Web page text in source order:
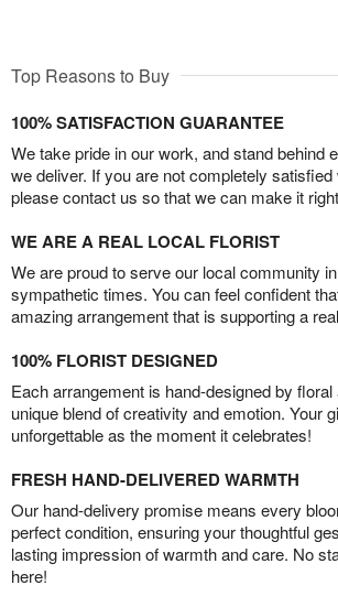
Top Reasons to Buy
100% SATISFACTION GUARANTEE
We take pride in our work, and stand behind
we deliver. If you are not completely satisfied
please contact us so that we can make it
WE ARE A REAL LOCAL FLORIST
We are proud to serve our local community
sympathetic times. You can feel confident
amazing arrangement that is supporting a
100% FLORIST DESIGNED
Each arrangement is hand-designed by
unique blend of creativity and emotion. Your
unforgettable as the moment it celebrates!
FRESH HAND-DELIVERED WARMTH
Our hand-delivery promise means every
perfect condition, ensuring your thoughtful
lasting impression of warmth and care. No
here!